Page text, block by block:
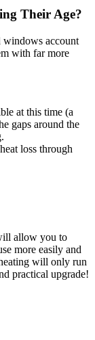
Their Age?
windows account
with far more
at this time (a
gaps around the
loss through
allow you to
more easily and
will only run
practical upgrade!